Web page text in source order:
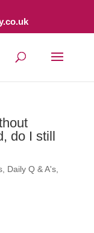
do I still
, Daily Q & A's,